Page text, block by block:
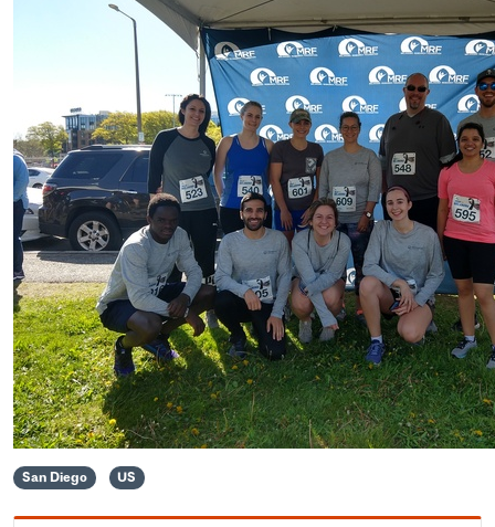
San Diego US